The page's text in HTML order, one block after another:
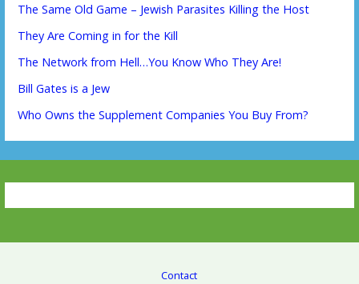
The Same Old Game – Jewish Parasites Killing the Host
They Are Coming in for the Kill
The Network from Hell…You Know Who They Are!
Bill Gates is a Jew
Who Owns the Supplement Companies You Buy From?
Contact